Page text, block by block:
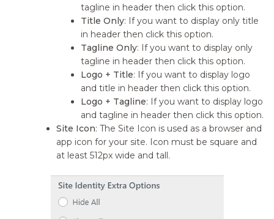
tagline in header then click this option.
Title Only: If you want to display only title
in header then click this option.
Tagline Only: If you want to display only
tagline in header then click this option.
Logo + Title: If you want to display logo
and title in header then click this option.
Logo + Tagline: If you want to display logo
and tagline in header then click this option.
Site Icon: The Site Icon is used as a browser and
app icon for your site. Icon must be square and
at least 512px wide and tall.